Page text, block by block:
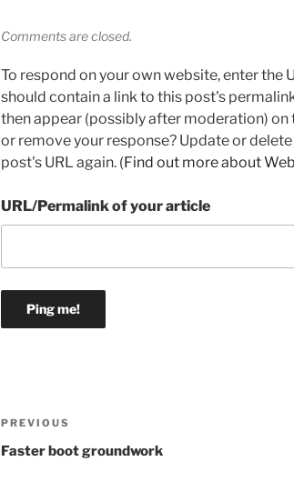
Comments are closed.
To respond on your own website, enter the
should contain a link to this post's
then appear (possibly after moderation) on
or remove your response? Update or
post's URL again. (Find out more about
URL/Permalink of your article
Post
navigation
Previous
Post
PREVIOUS
Faster boot groundwork